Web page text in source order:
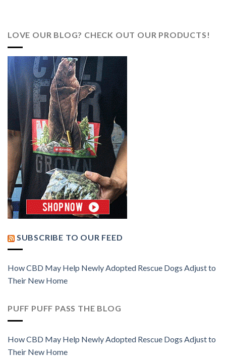
LOVE OUR BLOG? CHECK OUT OUR PRODUCTS!
SUBSCRIBE TO OUR FEED
How CBD May Help Newly Adopted Rescue Dogs Adjust to
Their New Home
PUFF PUFF PASS THE BLOG
How CBD May Help Newly Adopted Rescue Dogs Adjust to
Their New Home